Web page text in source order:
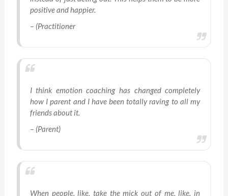
positive and happier.
– (Practitioner
I think emotion coaching has changed completely
how I parent and I have been totally raving to all my
friends about it.
– (Parent)
When people, like, take the mick out of me, like, in